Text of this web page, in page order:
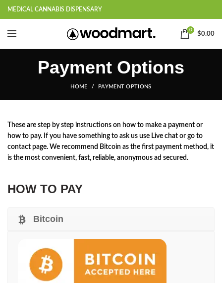
MEDICAL CANNABIS DISPENSARY
0
$0.00
Payment Options
HOME PAYMENT OPTIONS
These are step by step instructions on how to make a payment or
how to pay. If you have something to ask us use Live chat or go to
contact page. We recommend Bitcoin as the first payment method, it
is the most convenient, fast, reliable, anonymous ad secured.
HOW TO PAY
Bitcoin